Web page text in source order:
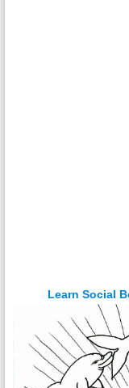
Learn Social